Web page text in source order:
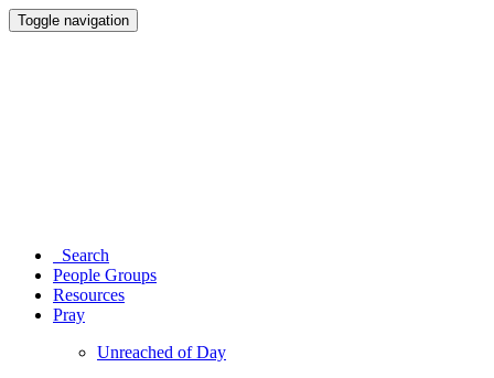
Toggle navigation
Search
People Groups
Resources
Pray
Unreached of Day